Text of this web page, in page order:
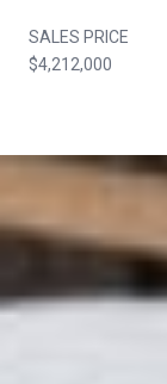
SALES PRICE
$4,212,000